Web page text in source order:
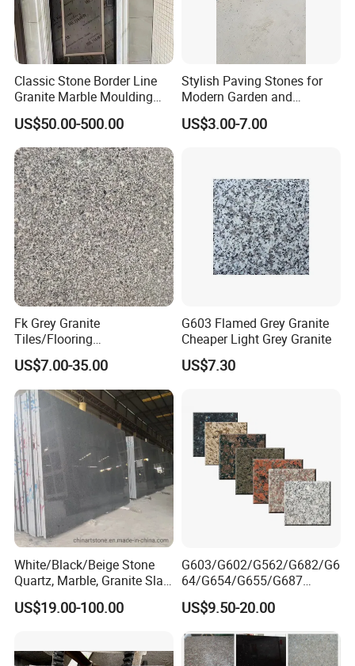
Classic Stone Border Line
Granite Marble Moulding
Doorframe Windowsill
US$50.00-500.00
Stylish Paving Stones for
Modern Garden and
Driveway Designs
US$3.00-7.00
Fk Grey Granite
Tiles/Flooring
Tile/Treade/Staris
/Curbstone
US$7.00-35.00
G603 Flamed Grey Granite
Cheaper Light Grey Granite
US$7.30
White/Black/Beige Stone
Quartz, Marble, Granite Slab
for Countertop and Flooring
Tile Project
US$19.00-100.00
G603/G602/G562/G682/G6
64/G654/G655/G687
Granite
Slab/Tiles/Treade/Staris
Yellow/Red/White/Black/Gr
ey/Pink/Green/Brown/Beige
/Blue Granite Countertop
US$9.50-20.00